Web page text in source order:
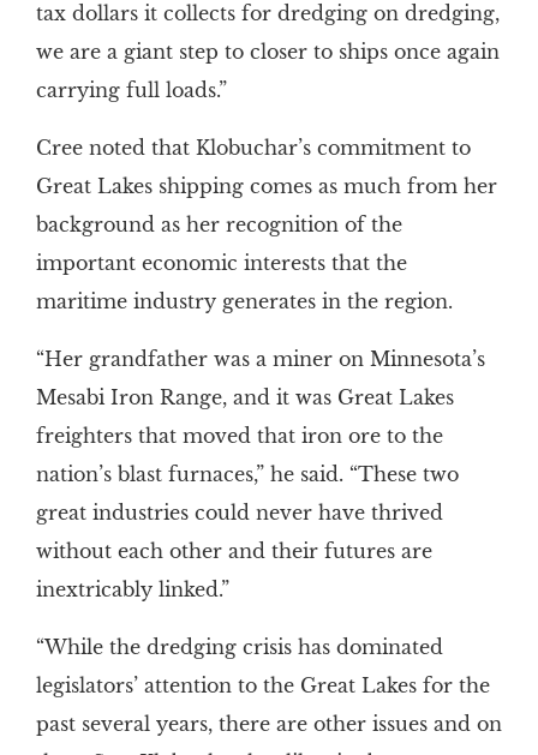
tax dollars it collects for dredging on dredging,
we are a giant step to closer to ships once again
carrying full loads.”
Cree noted that Klobuchar’s commitment to
Great Lakes shipping comes as much from her
background as her recognition of the
important economic interests that the
maritime industry generates in the region.
“Her grandfather was a miner on Minnesota’s
Mesabi Iron Range, and it was Great Lakes
freighters that moved that iron ore to the
nation’s blast furnaces,” he said. “These two
great industries could never have thrived
without each other and their futures are
inextricably linked.”
“While the dredging crisis has dominated
legislators’ attention to the Great Lakes for the
past several years, there are other issues and on